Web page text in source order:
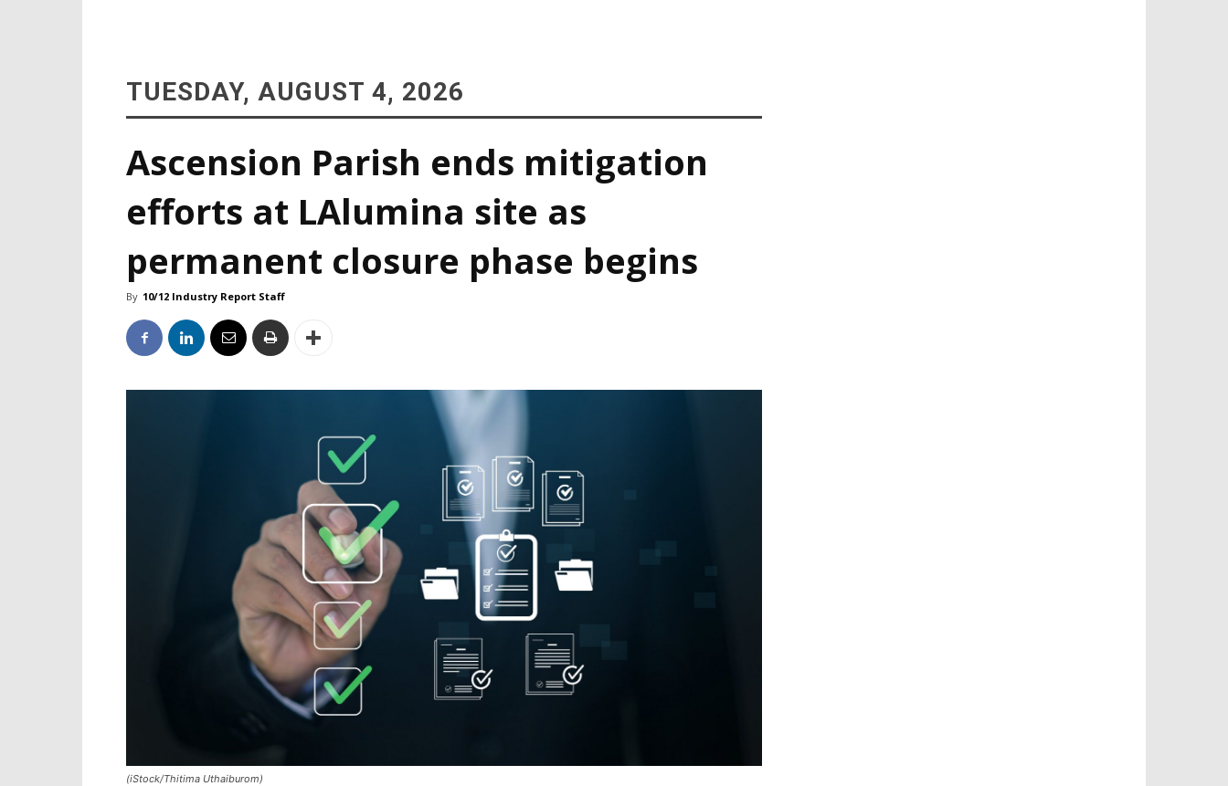
TUESDAY, AUGUST 4, 2026
Ascension Parish ends mitigation
efforts at LAlumina site as
permanent closure phase begins
By 10/12 Industry Report Staff
(iStock/Thitima Uthaiburom)